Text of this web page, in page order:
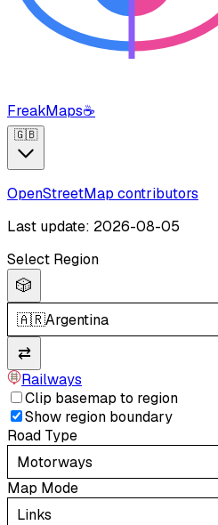
FreakMaps☕
🇬🇧
OpenStreetMap contributors
Last update: 2026-08-05
Select Region
🎲
🇦🇷Argentina
⇄
Railways
Clip basemap to region
Show region boundary
Road Type
Motorways
Map Mode
Links